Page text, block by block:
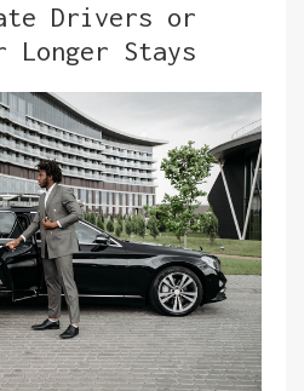
Drivers or
Longer Stays